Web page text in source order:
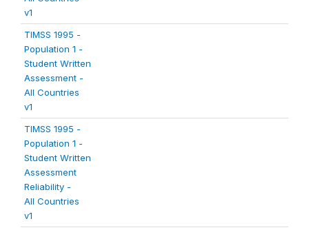
v1
TIMSS 1995 -
Population 1 -
Student Written
Assessment -
All Countries
v1
TIMSS 1995 -
Population 1 -
Student Written
Assessment
Reliability -
All Countries
v1